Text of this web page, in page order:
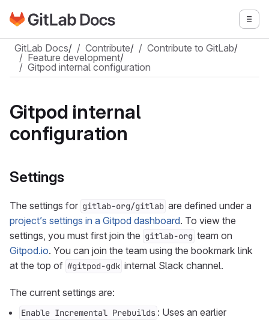
Skip to main content
Go to GitLab Docs homepage
GitLab Docs/ Contribute/ Contribute to GitLab/
Feature development/
Gitpod internal configuration
Gitpod internal
configuration
Settings
The settings for gitlab-org/gitlab are defined under a
project’s settings in a Gitpod dashboard. To view the
settings, you must first join the gitlab-org team on
Gitpod.io. You can join the team using the bookmark link
at the top of #gitpod-gdk internal Slack channel.
The current settings are:
Enable Incremental Prebuilds : Uses an earlier